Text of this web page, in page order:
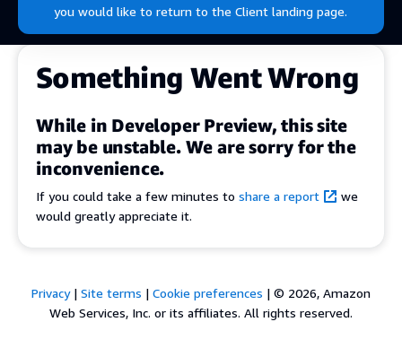
you would like to return to the Client landing page.
Something Went Wrong
While in Developer Preview, this site
may be unstable. We are sorry for the
inconvenience.
If you could take a few minutes to share a report
we
would greatly appreciate it.
Privacy| Site terms | Cookie preferences | © 2026, Amazon
Web Services, Inc. or its affiliates. All rights reserved.